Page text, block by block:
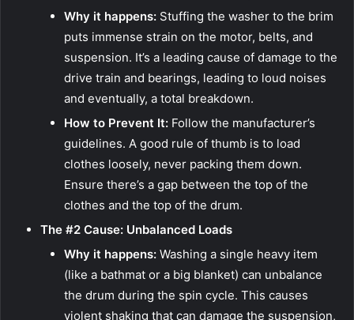
Why it happens: Stuffing the washer to the brim
puts immense strain on the motor, belts, and
suspension. It’s a leading cause of damage to the
drive train and bearings, leading to loud noises
and eventually, a total breakdown.
How to Prevent It: Follow the manufacturer’s
guidelines. A good rule of thumb is to load
clothes loosely, never packing them down.
Ensure there’s a gap between the top of the
clothes and the top of the drum.
The #2 Cause: Unbalanced Loads
Why it happens: Washing a single heavy item
(like a bathmat or a big blanket) can unbalance
the drum during the spin cycle. This causes
violent shaking that can damage the suspension,